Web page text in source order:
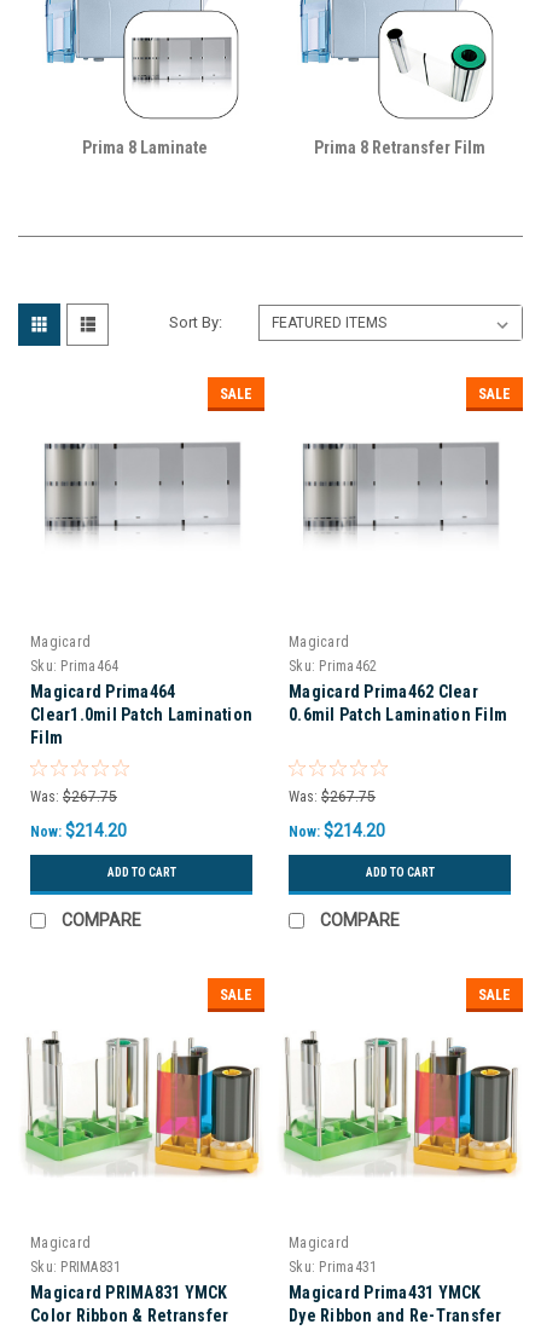
Prima 8 Laminate Prima 8 Retransfer Film
Sort By:
SALE
Magicard
Sku: Prima464
Magicard Prima464
Clear1.0mil Patch Lamination
Film
Was: $267.75
Now: $214.20
ADD TO CART
COMPARE
SALE
Magicard
Sku: Prima462
Magicard Prima462 Clear
0.6mil Patch Lamination Film
Was: $267.75
Now: $214.20
ADD TO CART
COMPARE
SALE
Magicard
Sku: PRIMA831
Magicard PRIMA831 YMCK
Color Ribbon & Retransfer
SALE
Magicard
Sku: Prima431
Magicard Prima431 YMCK
Dye Ribbon and Re-Transfer